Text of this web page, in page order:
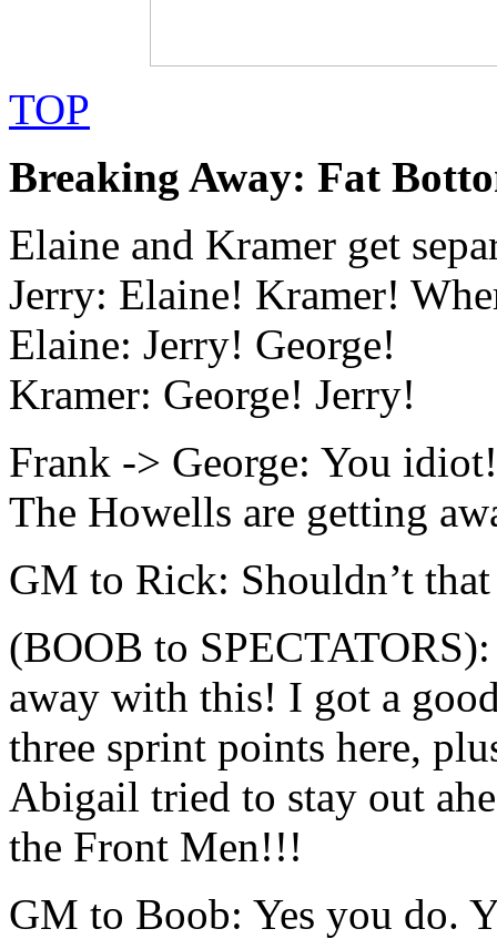
TOP
Breaking Away: Fat
Elaine and Kramer get
Jerry: Elaine! Kramer!
Elaine: Jerry! George!
Kramer: George! Jerry!
Frank -> George: You
The Howells are getting
GM to Rick: Shouldn’t
(BOOB to
away with this! I got a
three sprint points here,
Abigail tried to stay out
the Front Men!!!
GM to Boob: Yes you do.